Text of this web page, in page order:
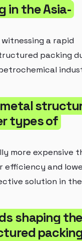
in the Asia-
a rapid
packing
metal
types of
more expensive
efficiency and
solution in the
shaping